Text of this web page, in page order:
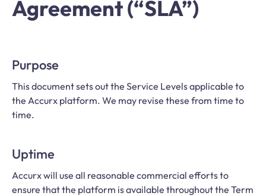
Agreement (“SLA”)
Purpose
This document sets out the Service Levels applicable to
the Accurx platform. We may revise these from time to
time.
Uptime
Accurx will use all reasonable commercial efforts to
ensure that the platform is available throughout the Term